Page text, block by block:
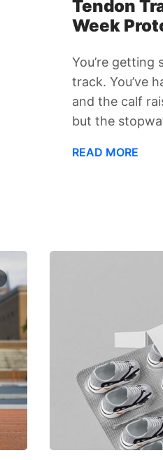
Tendon
Week
You’re
track. You’ve
and the calf
but the
READ MORE